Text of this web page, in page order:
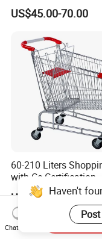
Supermarket
US$45.00-70.00
60-210 Liters
with Ce Certification
US$16.88-19.88
Haven't
Chat Now